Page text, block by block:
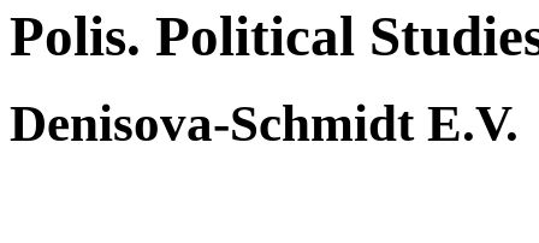
Polis. Political
Denisova-Schmidt E.V.